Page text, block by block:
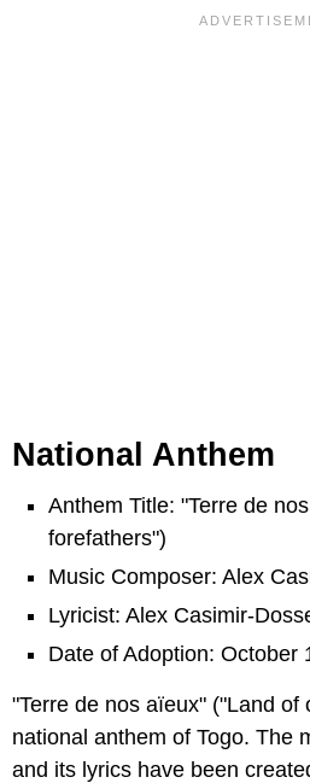
National Anthem
Anthem Title: "Terre de
forefathers")
Music Composer: Alex
Lyricist: Alex Casimir-
Date of Adoption: October
"Terre de nos aïeux" ("Land of
national anthem of Togo. The
and its lyrics have been